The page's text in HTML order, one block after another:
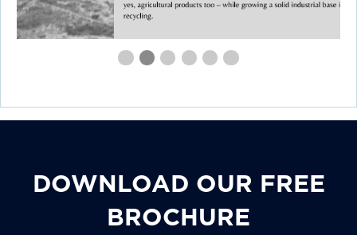
FirstSecond
Current
ThirdFourthFourthFourth
DOWNLOAD OUR FREE
BROCHURE